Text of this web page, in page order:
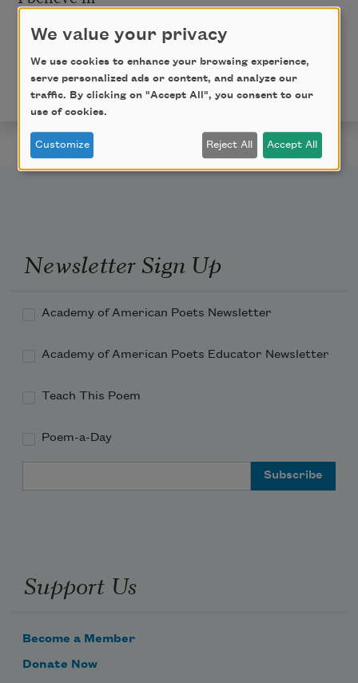
Poem-a-Day
on May 6, 2015, by the
Academy of American Poets.
Newsletter Sign Up
Academy of American Poets Newsletter
Academy of American Poets Educator Newsletter
Teach This Poem
Poem-a-Day
Support Us
Become a Member
Donate Now
We value your privacy
We use cookies to enhance your browsing experience,
serve personalized ads or content, and analyze our
traffic. By clicking on "Accept All", you consent to our
use of cookies.
Customize Reject All Accept All